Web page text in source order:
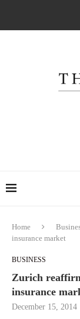
Home
insurance market
BUSINESS
Zurich
insurance
December 15, 2014